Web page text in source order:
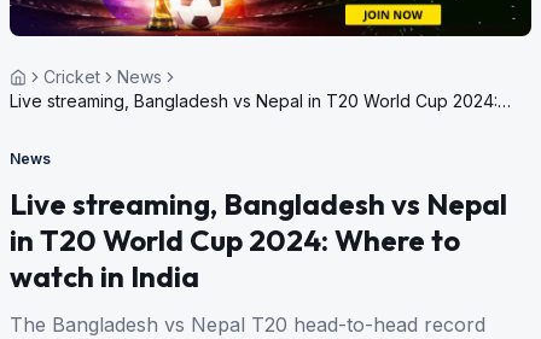
Cricket
News
Live streaming, Bangladesh vs Nepal in T20 World Cup 2024:
News
Live streaming, Bangladesh vs Nepal
in T20 World Cup 2024: Where to
watch in India
The Bangladesh vs Nepal T20 head-to-head record